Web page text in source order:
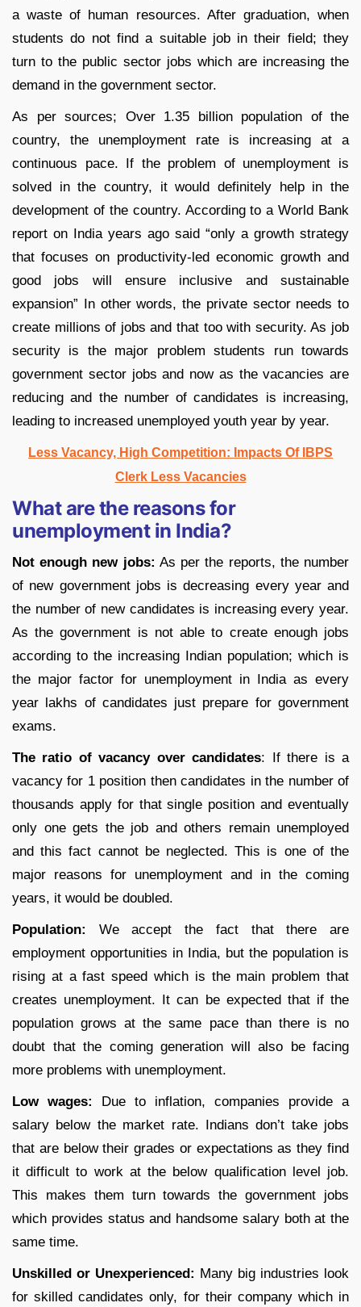
a waste of human resources. After graduation, when
students do not find a suitable job in their field; they
turn to the public sector jobs which are increasing the
demand in the government sector.
As per sources; Over 1.35 billion population of the
country, the unemployment rate is increasing at a
continuous pace. If the problem of unemployment is
solved in the country, it would definitely help in the
development of the country. According to a World Bank
report on India years ago said “only a growth strategy
that focuses on productivity-led economic growth and
good jobs will ensure inclusive and sustainable
expansion” In other words, the private sector needs to
create millions of jobs and that too with security. As job
security is the major problem students run towards
government sector jobs and now as the vacancies are
reducing and the number of candidates is increasing,
leading to increased unemployed youth year by year.
Less Vacancy, High Competition: Impacts Of IBPS
Clerk Less Vacancies
What are the reasons for
unemployment in India?
Not enough new jobs: As per the reports, the number
of new government jobs is decreasing every year and
the number of new candidates is increasing every year.
As the government is not able to create enough jobs
according to the increasing Indian population; which is
the major factor for unemployment in India as every
year lakhs of candidates just prepare for government
exams.
The ratio of vacancy over candidates: If there is a
vacancy for 1 position then candidates in the number of
thousands apply for that single position and eventually
only one gets the job and others remain unemployed
and this fact cannot be neglected. This is one of the
major reasons for unemployment and in the coming
years, it would be doubled.
Population: We accept the fact that there are
employment opportunities in India, but the population is
rising at a fast speed which is the main problem that
creates unemployment. It can be expected that if the
population grows at the same pace than there is no
doubt that the coming generation will also be facing
more problems with unemployment.
Low wages: Due to inflation, companies provide a
salary below the market rate. Indians don’t take jobs
that are below their grades or expectations as they find
it difficult to work at the below qualification level job.
This makes them turn towards the government jobs
which provides status and handsome salary both at the
same time.
Unskilled or Unexperienced: Many big industries look
for skilled candidates only, for their company which in